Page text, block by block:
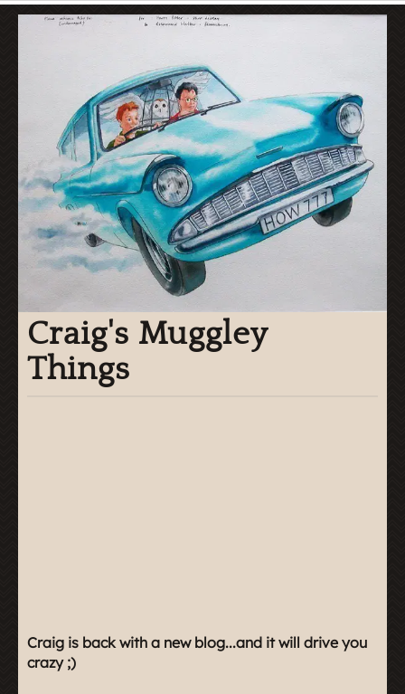
Craig's Muggley
Things
Craig is back with a new blog...and it will drive you
crazy ;)